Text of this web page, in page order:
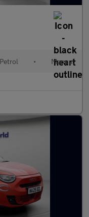
Petrol • Manual